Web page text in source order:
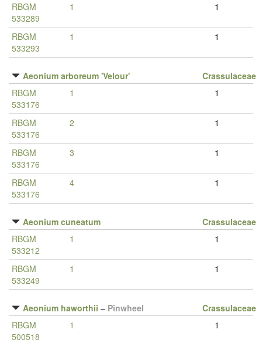
RBGM
533289
1 1
RBGM
533293
1 1
Aeonium arboreum 'Velour'
Crassulaceae
RBGM
533176
1 1
RBGM
533176
2 1
RBGM
533176
3 1
RBGM
533176
4 1
Aeonium cuneatum
Crassulaceae
RBGM
533212
1 1
RBGM
533249
1 1
Aeonium haworthii – Pinwheel
Crassulaceae
RBGM
500518
1 1